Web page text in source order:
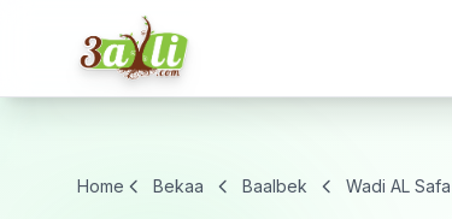
Home Bekaa Baalbek Wadi AL